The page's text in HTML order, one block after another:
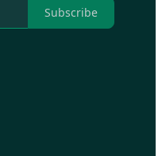
Subscribe